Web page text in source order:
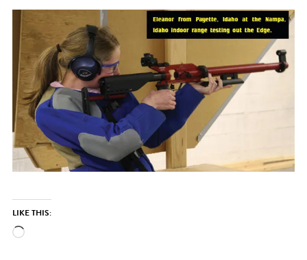
LIKE THIS:
Loading…